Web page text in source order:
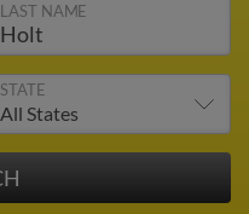
LAST NAME
STATE